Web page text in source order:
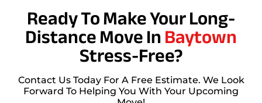
Ready To Make Your Long-
Distance Move InBaytown
Stress-Free?
Contact Us Today For A Free Estimate. We Look
Forward To Helping You With Your Upcoming